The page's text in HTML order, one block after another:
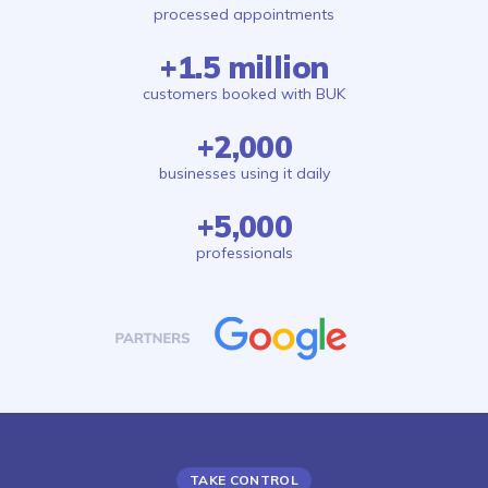
processed appointments
+1.5 million
customers booked with BUK
+2,000
businesses using it daily
+5,000
professionals
TAKE CONTROL